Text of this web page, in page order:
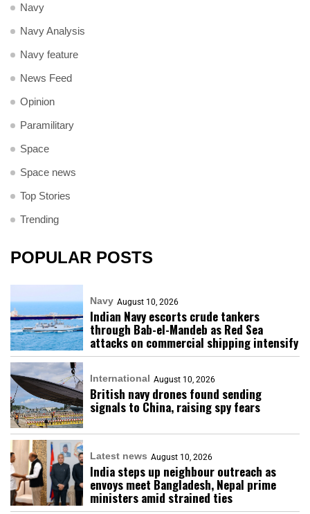
Navy
Navy Analysis
Navy feature
News Feed
Opinion
Paramilitary
Space
Space news
Top Stories
Trending
POPULAR POSTS
Navy August 10, 2026
Indian Navy escorts crude tankers
through Bab-el-Mandeb as Red Sea
attacks on commercial shipping intensify
International August 10, 2026
British navy drones found sending
signals to China, raising spy fears
Latest news August 10, 2026
India steps up neighbour outreach as
envoys meet Bangladesh, Nepal prime
ministers amid strained ties